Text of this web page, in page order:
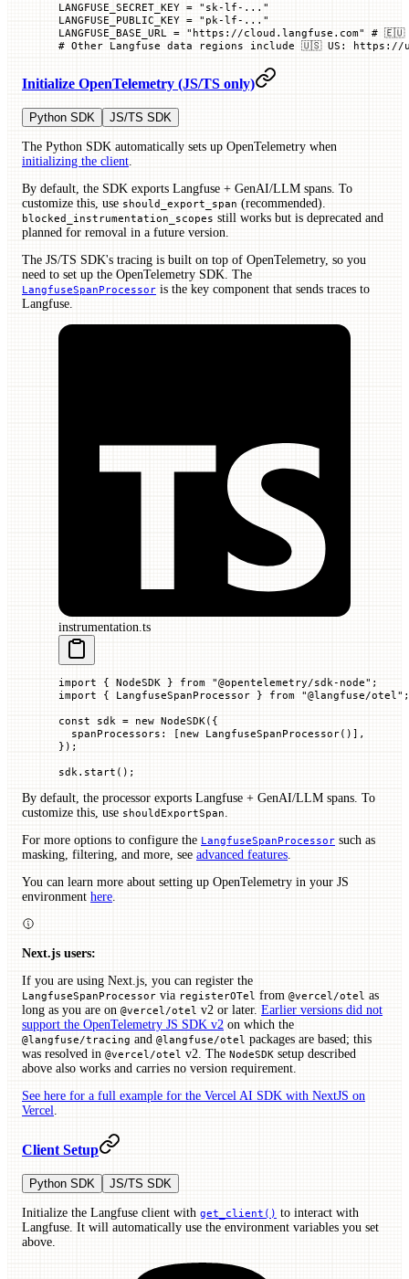
LANGFUSE_SECRET_KEY = "sk-lf-..."
LANGFUSE_PUBLIC_KEY = "pk-lf-..."
LANGFUSE_BASE_URL = "https://cloud.langfuse.com"
# 🇪🇺
# Other Langfuse data regions include 🇺🇸 US: https://
Initialize OpenTelemetry (JS/TS only)
Python SDK JS/TS SDK
The Python SDK automatically sets up OpenTelemetry when
initializing the client.
By default, the SDK exports Langfuse + GenAI/LLM spans. To
customize this, use should_export_span (recommended).
blocked_instrumentation_scopes still works but is deprecated and
planned for removal in a future version.
The JS/TS SDK's tracing is built on top of OpenTelemetry, so you
need to set up the OpenTelemetry SDK. The
LangfuseSpanProcessor is the key component that sends traces to
Langfuse.
instrumentation.ts
import { NodeSDK } from "@opentelemetry/sdk-node" ;
import { LangfuseSpanProcessor } from "@langfuse/otel" ;
const sdk = new NodeSDK({
  spanProcessors
: [ new LangfuseSpanProcessor()],
});
sdk. start ();
By default, the processor exports Langfuse + GenAI/LLM spans. To
customize this, use shouldExportSpan
For more options to configure the LangfuseSpanProcessor such as
masking, filtering, and more, see advanced features
You can learn more about setting up OpenTelemetry in your JS
environment here
Next.js users:
If you are using Next.js, you can register the
LangfuseSpanProcessor via registerOTel from @vercel/otel as
long as you are on @vercel/otel v2 or later. Earlier versions did not
support the OpenTelemetry JS SDK v2 on which the
@langfuse/tracing and @langfuse/otel packages are based; this
was resolved in @vercel/otel v2. The NodeSDK setup described
above also works and carries no version requirement.
See here for a full example for the Vercel AI SDK with NextJS on
Vercel
Client Setup
Python SDK JS/TS SDK
Initialize the Langfuse client with get_client() to interact with
Langfuse. It will automatically use the environment variables you set
above.